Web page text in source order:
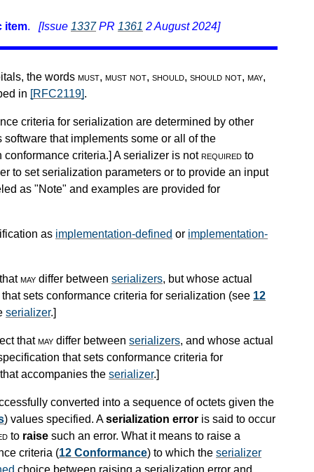
item. [Issue 1337PR 1361 2 August 2024]
the words must, must not, should, should not, may,
in [RFC2119].
criteria for serialization are determined by other
software that implements some or all of the
criteria.] A serializer is notrequired to
to set serialization parameters or to provide an input
as "Note" and examples are provided for
as implementation-defined or implementation-
may differ between serializers, but whose actual
sets conformance criteria for serialization (see 12
serializer.]
thatmay differ between serializers, and whose actual
that sets conformance criteria for
accompanies the serializer.]
converted into a sequence of octets given the
) values specified. Aserialization error is said to occur
to raise such an error. What it means to raise a
criteria (12 Conformance) to which the serializer
choice between raising a serialization error and